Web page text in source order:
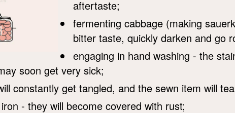
aftertaste;
fermenting cabbage (making
bitter taste, quickly darken and go
engaging in hand washing - the
soon get very sick;
constantly get tangled, and the sewn item will
- they will become covered with rust;